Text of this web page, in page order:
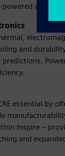
and
essential by
Inspire –
and